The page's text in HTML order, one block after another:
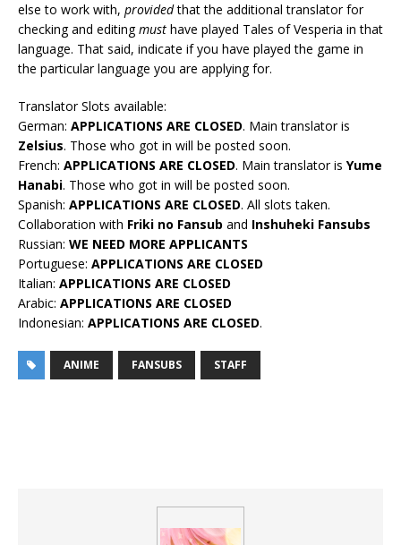
else to work with, providedthat the additional translator for
checking and editingmust have played Tales of Vesperia in that
language. That said, indicate if you have played the game in
the particular language you are applying for.
Translator Slots available:
German: APPLICATIONS ARE CLOSED. Main translator is
Zelsius. Those who got in will be posted soon.
French: APPLICATIONS ARE CLOSED. Main translator is Yume
Hanabi. Those who got in will be posted soon.
Spanish: APPLICATIONS ARE CLOSED. All slots taken.
Collaboration with Friki no Fansub and Inshuheki Fansubs
Russian: WE NEED MORE APPLICANTS
Portuguese: APPLICATIONS ARE CLOSED
Italian: APPLICATIONS ARE CLOSED
Arabic: APPLICATIONS ARE CLOSED
Indonesian: APPLICATIONS ARE CLOSED.
ANIME FANSUBS STAFF